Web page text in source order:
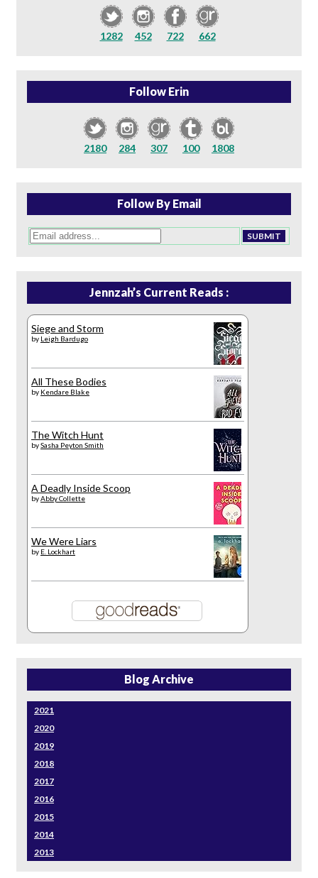
1282 452 722 662
Follow Erin
2180 284 307 100 1808
Follow By Email
Jennzah’s Current Reads :
Siege and Storm
by Leigh Bardugo
All These Bodies
by Kendare Blake
The Witch Hunt
bySasha Peyton Smith
A Deadly Inside Scoop
byAbby Collette
We Were Liars
by E. Lockhart
Blog Archive
2021
2020
2019
2018
2017
2016
2015
2014
2013